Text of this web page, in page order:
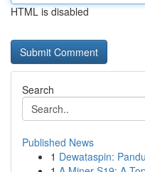
HTML is disabled
Search
Published News
1 Dewataspin: